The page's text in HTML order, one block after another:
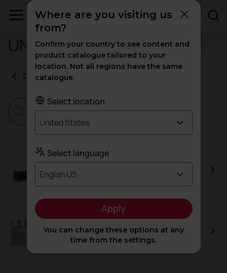
UNE-EN 14073-3:2005
Return to certificates
Arkitek Cupboard
Cubic
Where are you visiting us
from?
Confirm your country to see content and
product catalogue tailored to your
location. Not all regions have the same
catalogue.
Select location
United States
Select language
English US
Apply
You can change these options at any
time from the settings.